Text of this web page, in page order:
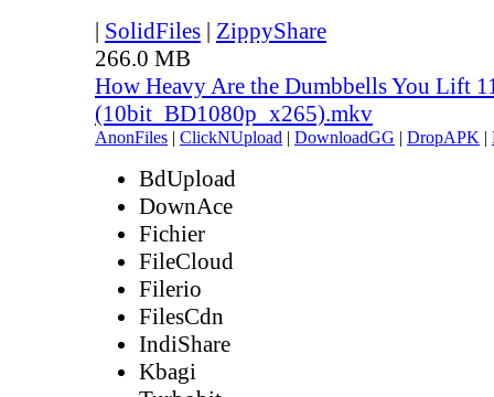
| SolidFiles | ZippyShare
266.0 MB
How Heavy Are the Dumbbells You Lift
(10bit_BD1080p_x265).mkv
AnonFiles | ClickNUpload | DownloadGG | DropAPK |
BdUpload
DownAce
Fichier
FileCloud
Filerio
FilesCdn
IndiShare
Kbagi